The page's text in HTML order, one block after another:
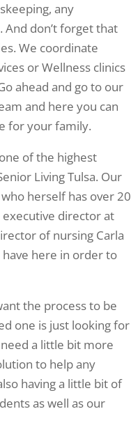
any
don’t forget that
We coordinate
or Wellness clinics
ahead and go to our
and here you can
for your family.
of the highest
Living Tulsa. Our
herself has over 20
director at
of nursing Carla
have here in order to
the process to be
one is just looking for
a little bit more
to help any
having a little bit of
as well as our